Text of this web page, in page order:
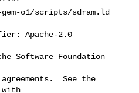
o1/scripts/sdram.ld
Apache-2.0
Software Foundation
See the